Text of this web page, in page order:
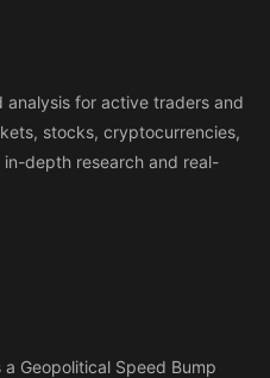
analysis for active traders and
stocks, cryptocurrencies,
depth research and real-
Geopolitical Speed Bump